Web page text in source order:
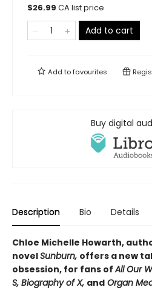
$26.99 CA list price
Add to cart
Add tofavourites
Buy digital
Description Bio Details
Chloe Michelle Howarth,
novelSunburn, offers a new
obsession, for fans ofAll Our
S, Biography of X, and Organ